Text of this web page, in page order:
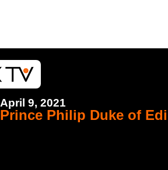
April 9, 2021
Prince Philip Duke of